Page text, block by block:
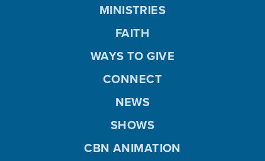
MINISTRIES
FAITH
WAYS TO GIVE
CONNECT
NEWS
SHOWS
CBN ANIMATION